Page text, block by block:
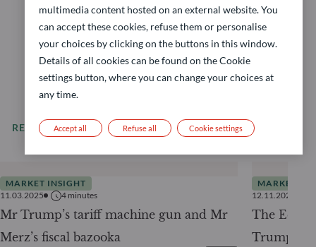
READ MORE All our news
MARKET INSIGHT
11.03.2025
4 minutes
Mr Trump’s tariff machine gun and Mr
Merz’s fiscal bazooka
MARKET
12.11.2024
The
Trump
multimedia content hosted on an external website. You
can accept these cookies, refuse them or personalise
your choices by clicking on the buttons in this window.
Details of all cookies can be found on the Cookie
settings button, where you can change your choices at
any time.
Refuse all
Accept all Cookie settings